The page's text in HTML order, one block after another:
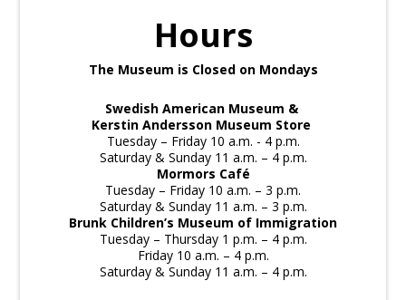
Hours
The Museum is Closed on Mondays
Swedish American Museum &
Kerstin Andersson Museum Store
Tuesday – Friday 10 a.m. - 4 p.m.
Saturday & Sunday 11 a.m. – 4 p.m.
Mormors Café
Tuesday – Friday 10 a.m. – 3 p.m.
Saturday & Sunday 11 a.m. – 3 p.m.
Brunk Children’s Museum of Immigration
Tuesday – Thursday 1 p.m. – 4 p.m.
Friday 10 a.m. – 4 p.m.
Saturday & Sunday 11 a.m. – 4 p.m.